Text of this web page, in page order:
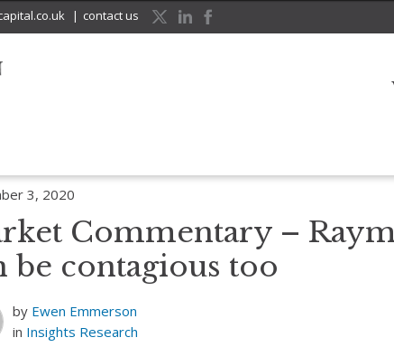
| contact us
3, 2020
Commentary –
be contagious too
by Ewen Emmerson
in Insights Research